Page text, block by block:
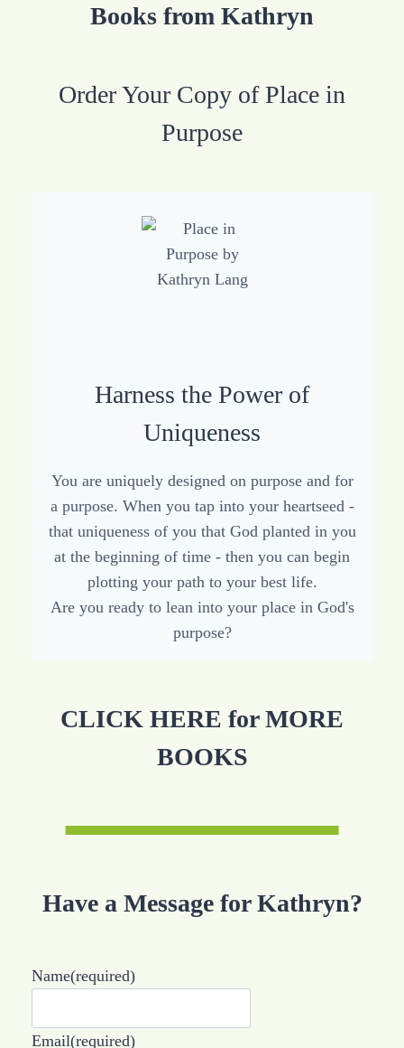
Books from Kathryn
Order Your Copy of Place in
Purpose
Harness the Power of
Uniqueness
You are uniquely designed on purpose and for
a purpose. When you tap into your heartseed -
that uniqueness of you that God planted in you
at the beginning of time - then you can begin
plotting your path to your best life.
Are you ready to lean into your place in God's
purpose?
CLICK HERE for MORE
BOOKS
Have a Message for Kathryn?
Name(required)
Email(required)